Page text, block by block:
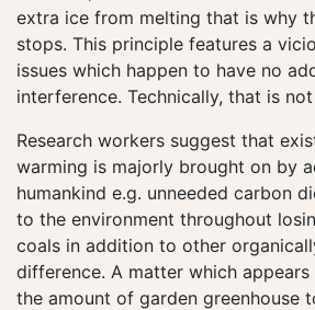
extra ice from melting that is why
stops. This principle features a
issues which happen to have no
interference. Technically, that is
Research workers suggest that
warming is majorly brought on by
humankind e.g. unneeded carbon
to the environment throughout
coals in addition to other
difference. A matter which
the amount of garden greenhouse